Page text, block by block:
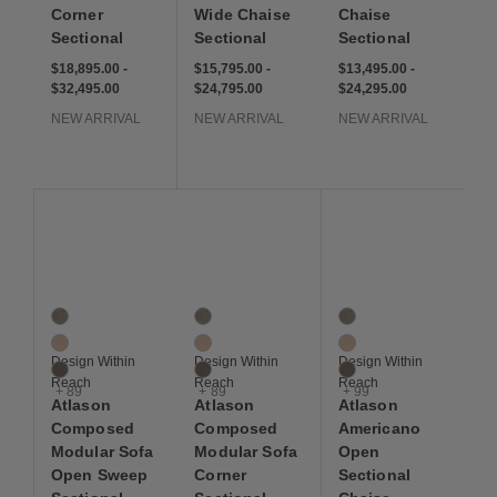
Corner
Sectional
$18,895 to $32,495
$18,895
$18,895.00 -$32,495
$32,495.00
NEW ARRIVAL
Wide Chaise
Sectional
$15,795 to $24,795
$15,795
$15,795.00-$24,795
$24,795.00
NEW ARRIVAL
Chaise
Sectional
$13,495 to $24,295
$13,495
$13,495.00 -$24,295
$24,295.00
NEW ARRIVAL
92 Colors
Artichoke
Balsa
Bark
+ 89
Design Within
Reach
Atlason
Composed
Modular Sofa
Open Sweep
92 Colors
Artichoke
Balsa
Bark
+ 89
Design Within
Reach
Atlason
Composed
Modular Sofa
Corner
102 Colors
Artichoke
Balsa
Bark
+ 99
Design Within
Reach
Atlason
Americano
Open
Sectional